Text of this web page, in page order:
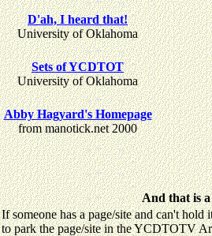
D'ah, I heard that!
University of Oklahoma
Sets of YCDTOT
University of Oklahoma
Abby Hagyard's Homepage
from manotick.net 2000
And that is
If someone has a page/site and can't
to park the page/site in the YCDTOTV